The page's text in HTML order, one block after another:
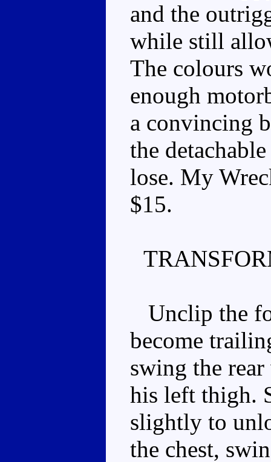
and the
while still
The colours
enough
a convincing
the
lose. My
$15.
Unclip the
become
swing the
his left thigh.
slightly to
the chest,